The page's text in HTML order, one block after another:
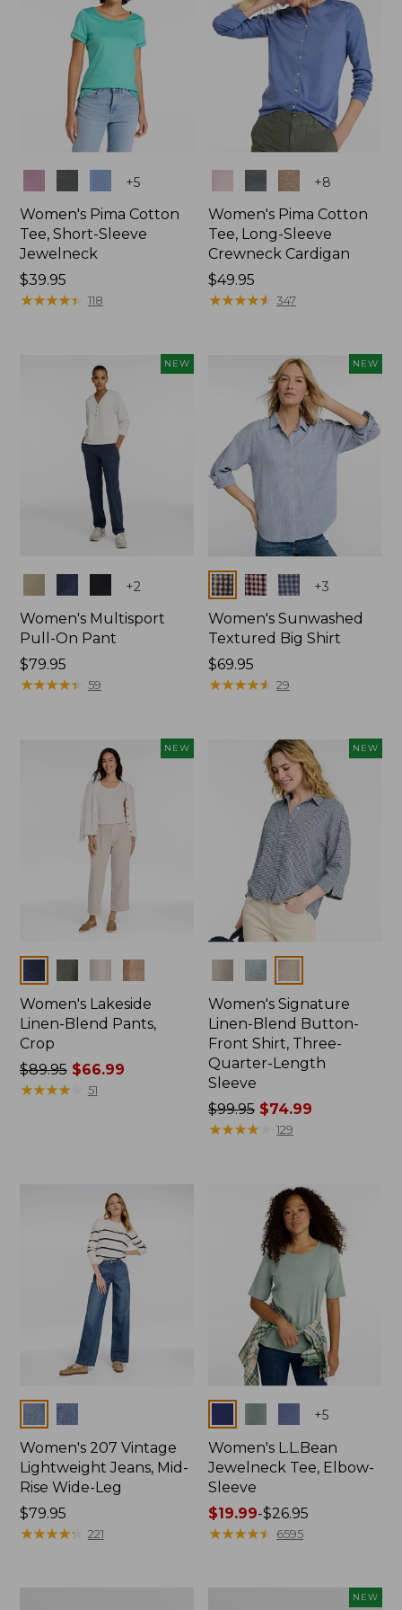
+5
Women's Pima Cotton
Tee, Short-Sleeve
Jewelneck
Price:
$39.95
$39.95
★★★★★
★★★★★ 118
+8
Women's Pima Cotton
Tee, Long-Sleeve
Crewneck Cardigan
Price:
$49.95
$49.95
★★★★★
★★★★★ 347
NEW
+2
Women's Multisport
Pull-On Pant
Price:
$79.95
$79.95
★★★★★
★★★★★ 59
NEW
Colors +3
Women's Sunwashed
Textured Big Shirt
Price:
$69.95
$69.95
★★★★★
★★★★★ 29
NEW
Women's Lakeside
Linen-Blend Pants,
Crop
Price
was
$89.95$66.99
★★★★★
★★★★★ 51
NEW
Women's Signature
Linen-Blend Button-
Front Shirt, Three-
Quarter-Length
Sleeve
Price
was
$99.95 $74.99
★★★★
★★★★ 129
Colors
Women's 207 Vintage
Lightweight Jeans, Mid-
Rise Wide-Leg
Price:
$79.95
$79.95
★★★★★
★★★★★ 221
+5
Women's L.L.Bean
Jewelneck Tee, Elbow-
Sleeve
Price
range
$19.99-$26.95
★★★★★
★★★★★ 6595
NEW